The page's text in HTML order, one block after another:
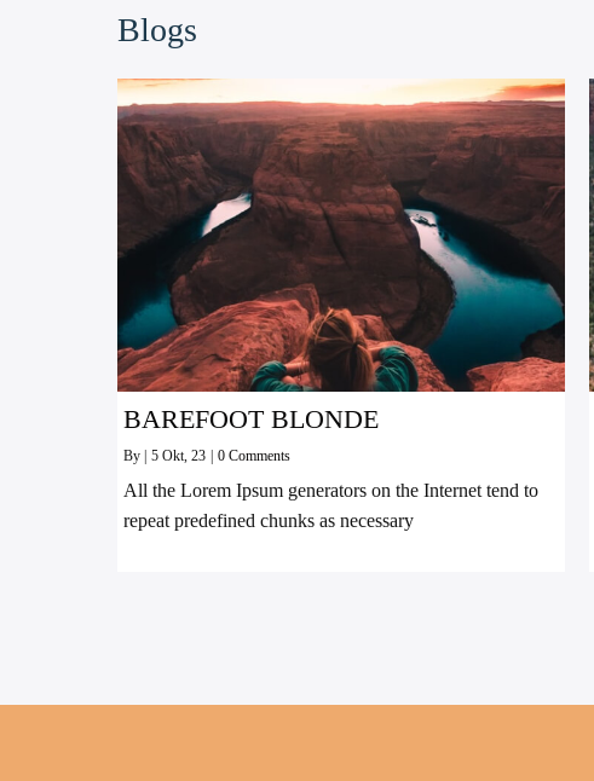
Blogs
BAREFOOT BLONDE
By 5 Okt, 23 0 Comments
All the Lorem Ipsum generators on the Internet tend to
repeat predefined chunks as necessary